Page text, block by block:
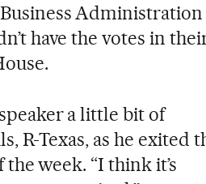
Administration
have the votes in
a little bit of
R-Texas, as he exited
week. “I think it’s